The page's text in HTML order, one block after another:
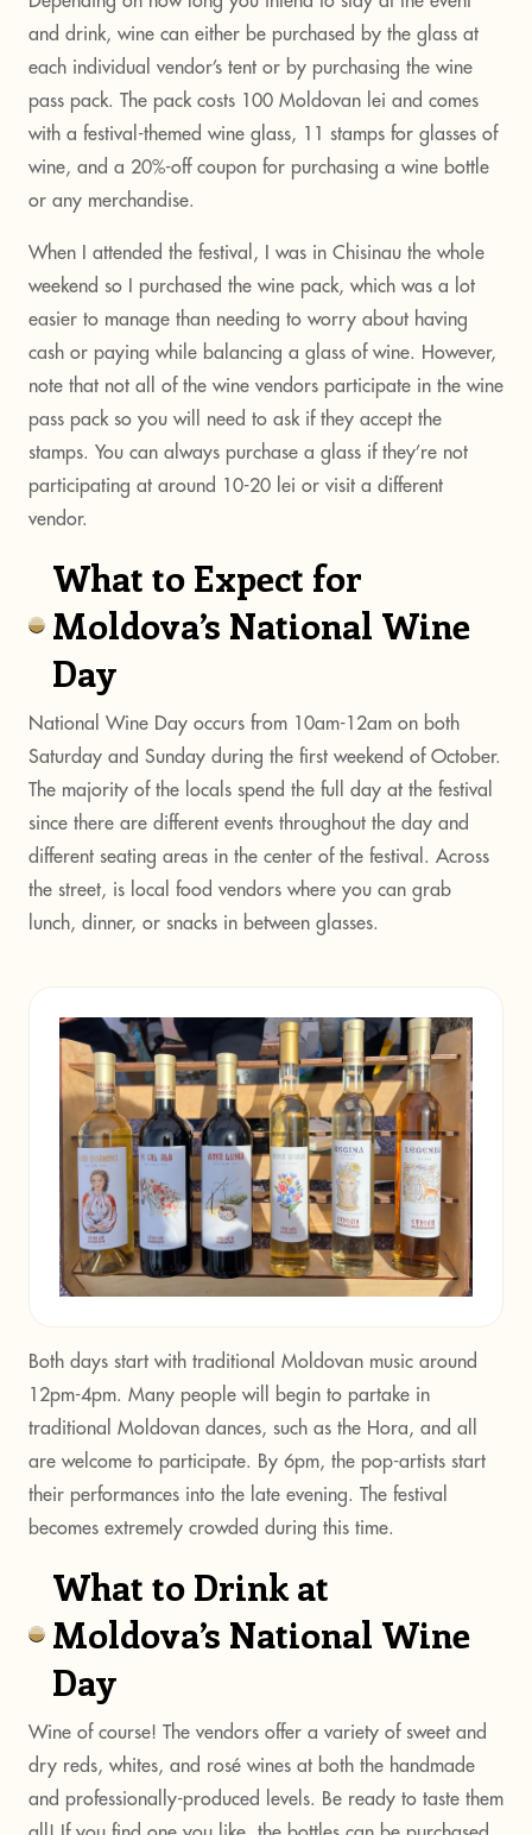
and drink, wine can either be purchased by the glass at
each individual vendor’s tent or by purchasing the wine
pass pack. The pack costs 100 Moldovan lei and comes
with a festival-themed wine glass, 11 stamps for glasses of
wine, and a 20%-off coupon for purchasing a wine bottle
or any merchandise.
When I attended the festival, I was in Chisinau the whole
weekend so I purchased the wine pack, which was a lot
easier to manage than needing to worry about having
cash or paying while balancing a glass of wine. However,
note that not all of the wine vendors participate in the wine
pass pack so you will need to ask if they accept the
stamps. You can always purchase a glass if they’re not
participating at around 10-20 lei or visit a different
vendor.
What to Expect for
Moldova’s National Wine
Day
National Wine Day occurs from 10am-12am on both
Saturday and Sunday during the first weekend of October.
The majority of the locals spend the full day at the festival
since there are different events throughout the day and
different seating areas in the center of the festival. Across
the street, is local food vendors where you can grab
lunch, dinner, or snacks in between glasses.
Both days start with traditional Moldovan music around
12pm-4pm. Many people will begin to partake in
traditional Moldovan dances, such as the Hora, and all
are welcome to participate. By 6pm, the pop-artists start
their performances into the late evening. The festival
becomes extremely crowded during this time.
What to Drink at
Moldova’s National Wine
Day
Wine of course! The vendors offer a variety of sweet and
dry reds, whites, and rosé wines at both the handmade
and professionally-produced levels. Be ready to taste them